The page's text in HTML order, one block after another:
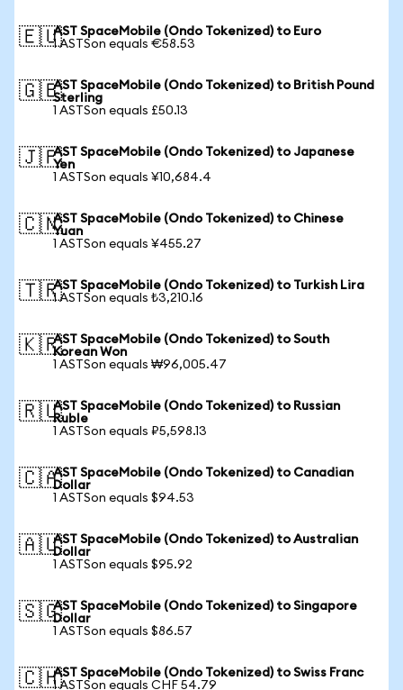
🇪🇺AST SpaceMobile (Ondo Tokenized) to Euro
1 ASTSon equals €58.53
🇬🇧AST SpaceMobile (Ondo Tokenized) to British Pound
Sterling
1 ASTSon equals £50.13
🇯🇵AST SpaceMobile (Ondo Tokenized) to Japanese
Yen
1 ASTSon equals ¥10,684.4
🇨🇳AST SpaceMobile (Ondo Tokenized) to Chinese
Yuan
1 ASTSon equals ¥455.27
🇹🇷AST SpaceMobile (Ondo Tokenized) to Turkish Lira
1 ASTSon equals ₺3,210.16
🇰🇷AST SpaceMobile (Ondo Tokenized) to South
Korean Won
1 ASTSon equals ₩96,005.47
🇷🇺AST SpaceMobile (Ondo Tokenized) to Russian
Ruble
1 ASTSon equals ₽5,598.13
🇨🇦AST SpaceMobile (Ondo Tokenized) to Canadian
Dollar
1 ASTSon equals $94.53
🇦🇺AST SpaceMobile (Ondo Tokenized) to Australian
Dollar
1 ASTSon equals $95.92
🇸🇬AST SpaceMobile (Ondo Tokenized) to Singapore
Dollar
1 ASTSon equals $86.57
🇨🇭AST SpaceMobile (Ondo Tokenized) to Swiss Franc
1 ASTSon equals CHF 54.79